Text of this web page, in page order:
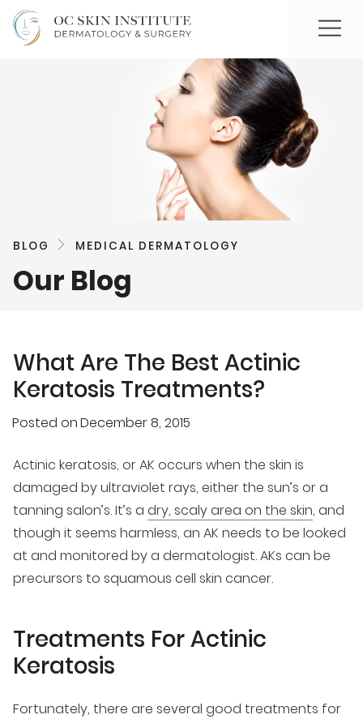
BLOG MEDICAL DERMATOLOGY
Our Blog
What Are The Best Actinic
Keratosis Treatments?
Posted onDecember 8, 2015
Actinic keratosis, or AK occurs when the skin is
damaged by ultraviolet rays, either the sun’s or a
tanning salon’s. It’s a dry, scaly area on the skin, and
though it seems harmless, an AK needs to be looked
at and monitored by a dermatologist. AKs can be
precursors to squamous cell skin cancer.
Treatments For Actinic
Keratosis
Fortunately, there are several good treatments for